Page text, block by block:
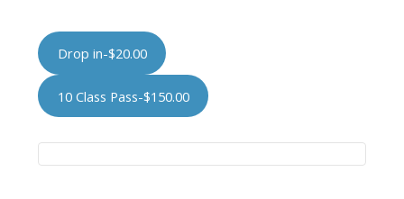
Drop in-$20.00
10 Class Pass-$150.00